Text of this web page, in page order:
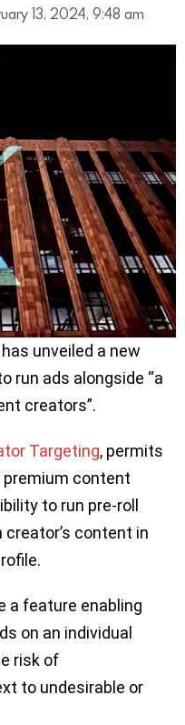
13, 2024, 9:48 am
has unveiled a new
run ads alongside “a
creators”.
Targeting, permits
content
to run pre-roll
content in
a feature enabling
on an individual
risk of
to undesirable or